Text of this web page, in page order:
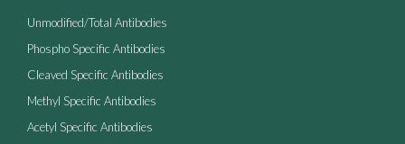
Unmodified/Total Antibodies
Phospho Specific Antibodies
Cleaved Specific Antibodies
Methyl Specific Antibodies
Acetyl Specific Antibodies